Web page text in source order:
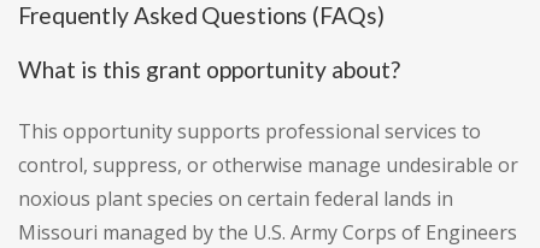
Frequently Asked Questions (FAQs)
What is this grant opportunity about?
This opportunity supports professional services to
control, suppress, or otherwise manage undesirable or
noxious plant species on certain federal lands in
Missouri managed by the U.S. Army Corps of Engineers